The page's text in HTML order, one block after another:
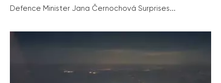
Defence Minister Jana Černochová Surprises...